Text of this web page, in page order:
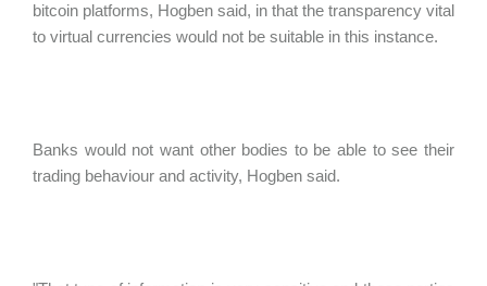
bitcoin platforms, Hogben said, in that the transparency vital
to virtual currencies would not be suitable in this instance.
Banks would not want other bodies to be able to see their
trading behaviour and activity, Hogben said.